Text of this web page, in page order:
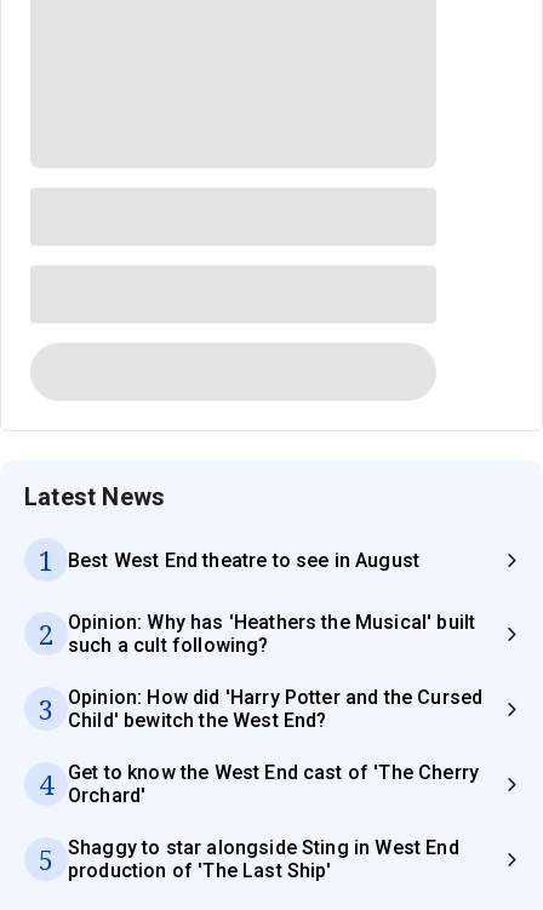
Latest News
1 Best West End theatre to see in August
2
Opinion: Why has 'Heathers the Musical' built
such a cult following?
3
Opinion: How did 'Harry Potter and the Cursed
Child' bewitch the West End?
4
Get to know the West End cast of 'The Cherry
Orchard'
5
Shaggy to star alongside Sting in West End
production of 'The Last Ship'